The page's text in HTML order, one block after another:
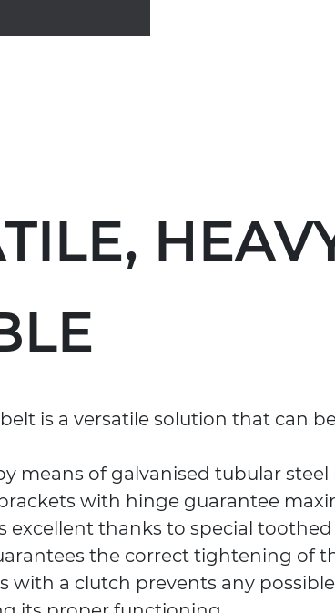
belt is a versatile solution that can
means of galvanised tubular
with hinge guarantee
excellent thanks to special
the correct tightening of
with a clutch prevents any